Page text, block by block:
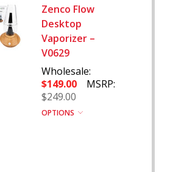
Zenco Flow
Desktop
Vaporizer –
V0629
Wholesale:
$149.00
MSRP:
$249.00
OPTIONS